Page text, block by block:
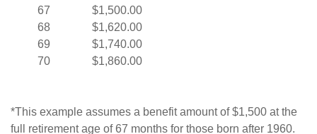
67
68
69
70
$1,500.00
$1,620.00
$1,740.00
$1,860.00
*This example assumes a benefit amount of $1,500 at the
full retirement age of 67 months for those born after 1960.